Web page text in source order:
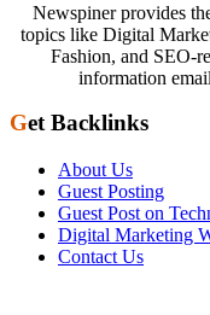
Newspiner provides
topics like Digital
Fashion, and SEO-
information
Get Backlinks
About Us
Guest Posting
Guest Post on
Digital Marketing
Contact Us